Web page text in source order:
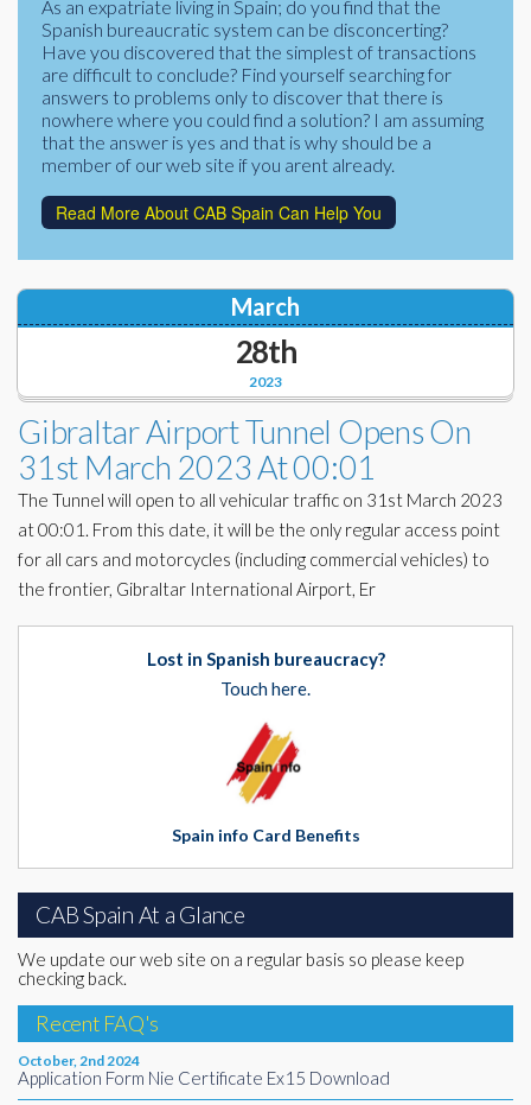
Corporate Partners
Charities
Financial
Lawyers
Docs Library
FAQ's
About Us
Contact Us
As an expatriate living in Spain; do you find that the
Spanish bureaucratic system can be disconcerting?
Have you discovered that the simplest of transactions
are difficult to conclude? Find yourself searching for
answers to problems only to discover that there is
nowhere where you could find a solution? I am assuming
that the answer is yes and that is why should be a
member of our web site if you arent already.
Read More About CAB Spain Can Help You
2023
March
28th
Gibraltar Airport Tunnel Opens On
31st March 2023 At 00:01
The Tunnel will open to all vehicular traffic on 31st March 2023
at 00:01. From this date, it will be the only regular access point
for all cars and motorcycles (including commercial vehicles) to
the frontier, Gibraltar International Airport, Er
Lost in Spanish bureaucracy?
Touch here.
Spain info Card Benefits
CAB Spain At a Glance
We update our web site on a regular basis so please keep
checking back.
Recent FAQ's
October, 2nd 2024
Application Form Nie Certificate Ex15 Download